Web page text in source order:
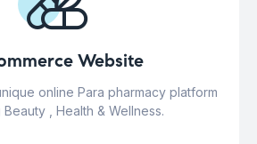
Website
online Para pharmacy platform
, Health & Wellness.